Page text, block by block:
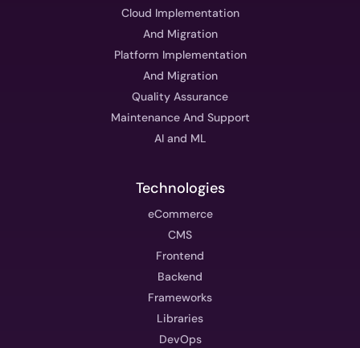
Cloud Implementation
And Migration
Platform Implementation
And Migration
Quality Assurance
Maintenance And Support
AI and ML
Technologies
eCommerce
CMS
Frontend
Backend
Frameworks
Libraries
DevOps